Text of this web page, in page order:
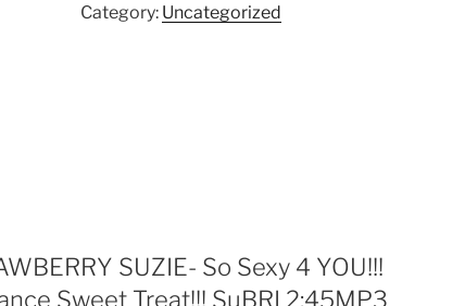
4
2:45MP3
4/5
Category: Uncategorized
SUZIE- So Sexy 4 YOU!!!
Sweet Treat!!! SuBRI 2:45MP3